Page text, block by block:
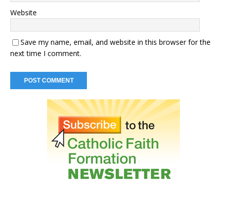
Website
Save my name, email, and website in this browser for the
next time I comment.